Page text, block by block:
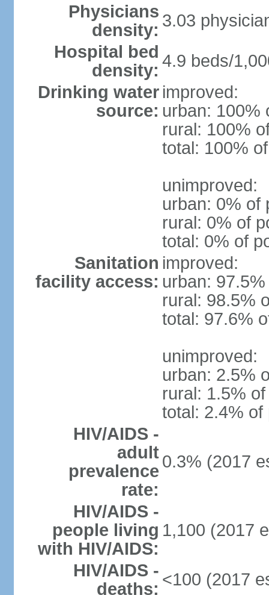
Physicians
density: 3.03
Hospital bed
density: 4.9 beds/
Drinking water
source:
improved:
urban: 100%
rural: 100%
total: 100%
unimproved:
urban: 0% of
rural: 0% of
total: 0% of
Sanitation
facility access:
improved:
urban:
rural: 98.5%
total: 97.6%
unimproved:
urban: 2.5%
rural: 1.5%
total: 2.4% of
HIV/AIDS -
adult
prevalence
rate:
0.3% (2017
HIV/AIDS -
people living
with HIV/AIDS:
1,100 (2017
HIV/AIDS -
deaths: <100 (2017